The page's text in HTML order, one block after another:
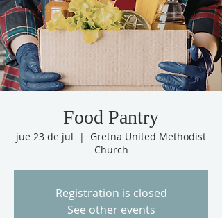
Food Pantry
jue 23 de jul
  |
Gretna United Methodist
Church
Registration is closed
See other events